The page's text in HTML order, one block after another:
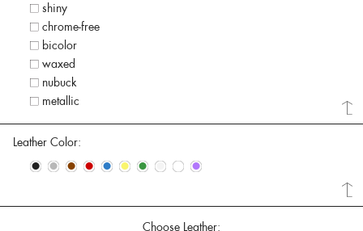
shiny
chrome-free
bicolor
waxed
nubuck
metallic
Leather Color:
• • • • • • • • • •
Choose Leather: